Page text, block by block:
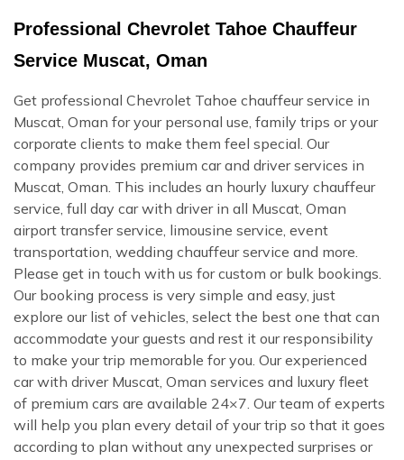
Professional Chevrolet Tahoe Chauffeur
Service Muscat, Oman
Get professional Chevrolet Tahoe chauffeur service in
Muscat, Oman for your personal use, family trips or your
corporate clients to make them feel special. Our
company provides premium car and driver services in
Muscat, Oman. This includes an hourly luxury chauffeur
service, full day car with driver in all Muscat, Oman
airport transfer service, limousine service, event
transportation, wedding chauffeur service and more.
Please get in touch with us for custom or bulk bookings.
Our booking process is very simple and easy, just
explore our list of vehicles, select the best one that can
accommodate your guests and rest it our responsibility
to make your trip memorable for you. Our experienced
car with driver Muscat, Oman services and luxury fleet
of premium cars are available 24×7. Our team of experts
will help you plan every detail of your trip so that it goes
according to plan without any unexpected surprises or